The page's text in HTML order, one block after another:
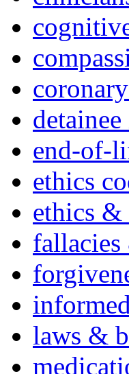
end-of-
ethics
ethics &
laws &